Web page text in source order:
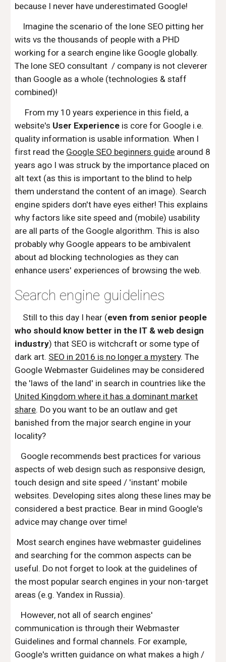
because I never have underestimated Google!
Imagine the scenario of the lone SEO pitting her
wits vs the thousands of people with a PHD
working for a search engine like Google globally.
The lone SEO consultant / company is not cleverer
than Google as a whole (technologies & staff
combined)!
From my 10 years experience in this field, a
website's User Experience is core for Google i.e.
quality information is usable information. When I
first read the Google SEO beginners guide around 8
years ago I was struck by the importance placed on
alt text (as this is important to the blind to help
them understand the content of an image). Search
engine spiders don't have eyes either! This explains
why factors like site speed and (mobile) usability
are all parts of the Google algorithm. This is also
probably why Google appears to be ambivalent
about ad blocking technologies as they can
enhance users' experiences of browsing the web.
Search engine guidelines
Still to this day I hear (even from senior people
who should know better in the IT & web design
industry) that SEO is witchcraft or some type of
dark art. SEO in 2016 is no longer a mystery. The
Google Webmaster Guidelines may be considered
the 'laws of the land' in search in countries like the
United Kingdom where it has a dominant market
share. Do you want to be an outlaw and get
banished from the major search engine in your
locality?
Google recommends best practices for various
aspects of web design such as responsive design,
touch design and site speed / 'instant' mobile
websites. Developing sites along these lines may be
considered a best practice. Bear in mind Google's
advice may change over time!
Most search engines have webmaster guidelines
and searching for the common aspects can be
useful. Do not forget to look at the guidelines of
the most popular search engines in your non-target
areas (e.g. Yandex in Russia).
However, not all of search engines'
communication is through their Webmaster
Guidelines and formal channels. For example,
Google's written guidance on what makes a high /